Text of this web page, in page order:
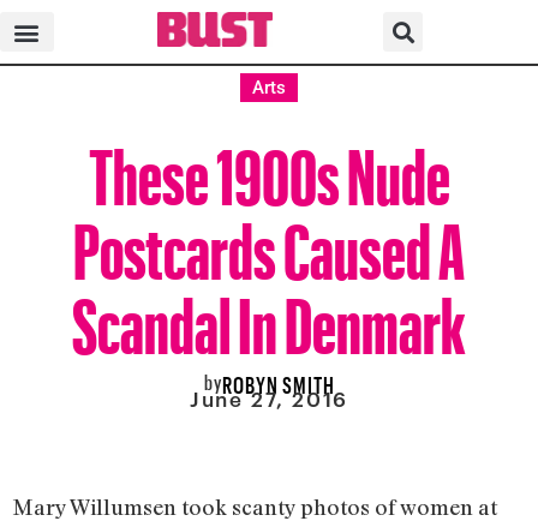
Arts
These 1900s Nude
Postcards Caused A
Scandal In Denmark
byROBYN SMITH
June 27, 2016
Mary Willumsen took scanty photos of women at